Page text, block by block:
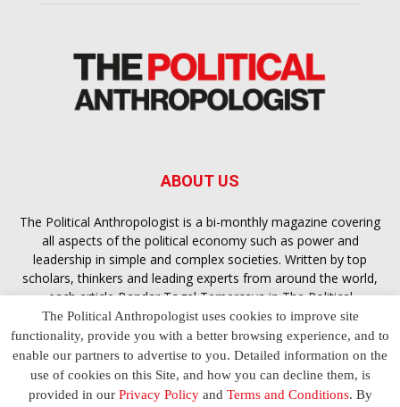
ABOUT US
The Political Anthropologist is a bi-monthly magazine covering
all aspects of the political economy such as power and
leadership in simple and complex societies. Written by top
scholars, thinkers and leading experts from around the world,
each articleBandar Togel Terpercayain The Political
Anthropologist is designed to ensure you are equipped with
the contextual intelligence you need in order to understand the
essence of politics in everyday life, varying from one culture to
another and depending on the behaviour of social actors
The Political Anthropologist uses cookies to improve site
functionality, provide you with a better browsing experience, and to
enable our partners to advertise to you. Detailed information on the
use of cookies on this Site, and how you can decline them, is
provided in our Privacy Policyand Terms and Conditions. By